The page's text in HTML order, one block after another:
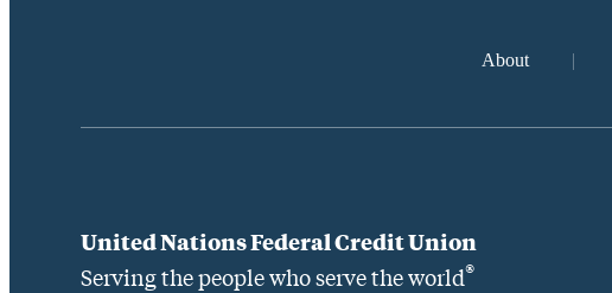
About
United Nations Federal Credit Union
Serving the people who serve the world®